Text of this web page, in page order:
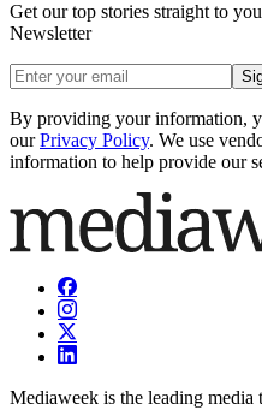
Get our top stories straight to
Newsletter
By providing your information,
our Privacy Policy. We use
information to help provide our
Mediaweek is the leading